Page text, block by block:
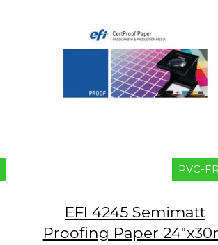
PVC-
EFI 4245 Semimatt
Proofing Paper